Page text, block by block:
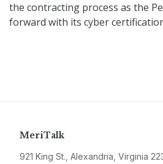
the contracting process as the
forward with its cyber
MeriTalk
921 King St., Alexandria, Virginia